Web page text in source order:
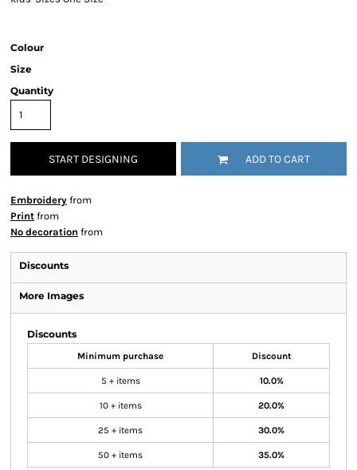
Colour
Size
Quantity
START DESIGNING ADD TO CART
Embroidery from
Print from
No decoration from
Discounts
More Images
Discounts
Minimum purchase Discount
5 + items 10.0%
10 + items 20.0%
25 + items 30.0%
50 + items 35.0%